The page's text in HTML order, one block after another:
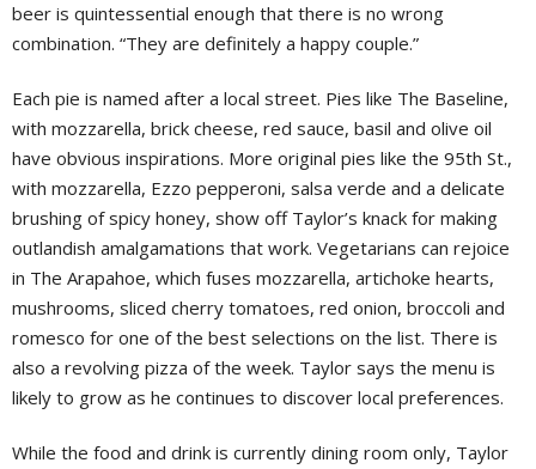
beer is quintessential enough that there is no wrong
combination. “They are definitely a happy couple.”
Each pie is named after a local street. Pies like The Baseline,
with mozzarella, brick cheese, red sauce, basil and olive oil
have obvious inspirations. More original pies like the 95th St.,
with mozzarella, Ezzo pepperoni, salsa verde and a delicate
brushing of spicy honey, show off Taylor’s knack for making
outlandish amalgamations that work. Vegetarians can rejoice
in The Arapahoe, which fuses mozzarella, artichoke hearts,
mushrooms, sliced cherry tomatoes, red onion, broccoli and
romesco for one of the best selections on the list. There is
also a revolving pizza of the week. Taylor says the menu is
likely to grow as he continues to discover local preferences.
While the food and drink is currently dining room only, Taylor